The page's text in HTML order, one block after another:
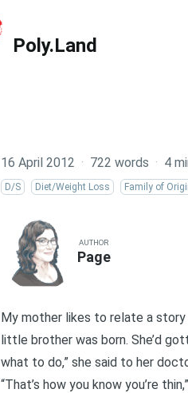
Poly.Land
16 April 2012 · 722 words · 4
D/S Diet/Weight Loss Family of
AUTHOR
Page
My mother likes to relate a story
little brother was born. She’d
what to do,” she said to her
“That’s how you know you’re